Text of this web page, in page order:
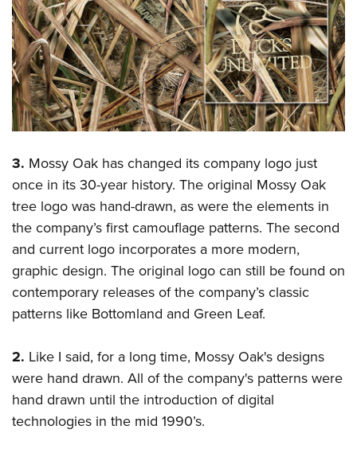
3. Mossy Oak has changed its company logo just
once in its 30-year history. The original Mossy Oak
tree logo was hand-drawn, as were the elements in
the company’s first camouflage patterns. The second
and current logo incorporates a more modern,
graphic design. The original logo can still be found on
contemporary releases of the company’s classic
patterns like Bottomland and Green Leaf.
2. Like I said, for a long time, Mossy Oak's designs
were hand drawn. All of the company's patterns were
hand drawn until the introduction of digital
technologies in the mid 1990’s.